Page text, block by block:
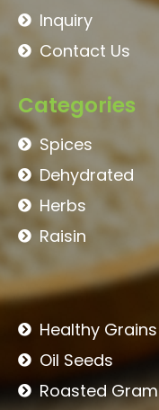
Inquiry
Contact Us
Categories
Spices
Dehydrated
Herbs
Raisin
Healthy Grains
Oil Seeds
Roasted Gram